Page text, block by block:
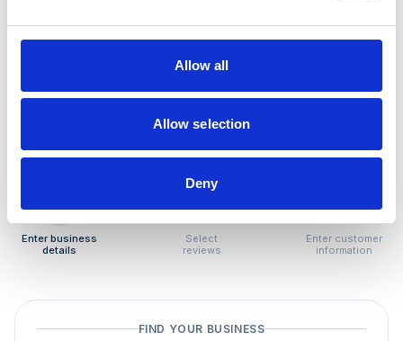
Allow all
Allow selection
Deny
How to remove
negative reviews
Tired of unjustified negative reviews? Our Removal
you only pay if we succeed.
Enter business
details
Select
reviews
Enter customer
information
FIND YOUR BUSINESS